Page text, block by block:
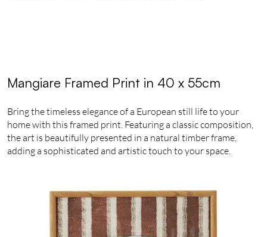
Mangiare Framed Print in 40 x 55cm
Bring the timeless elegance of a European still life to your
home with this framed print. Featuring a classic composition,
the art is beautifully presented in a natural timber frame,
adding a sophisticated and artistic touch to your space.